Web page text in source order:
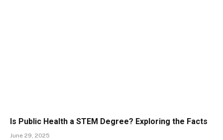
Is Public Health a STEM Degree? Exploring the Facts
June 29, 2025